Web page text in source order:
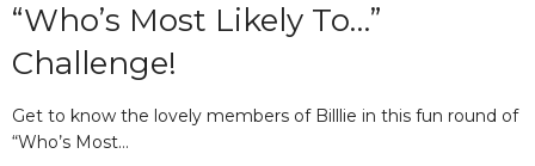
“Who’s Most Likely To…”
Challenge!
Get to know the lovely members of Billlie in this fun round of
“Who’s Most…